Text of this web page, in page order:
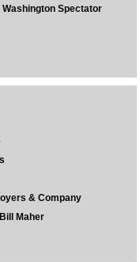
Washington Spectator
& Company
Maher